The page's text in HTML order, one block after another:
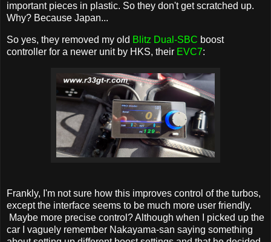
important pieces in plastic. So they don't get scratched up.
Why? Because Japan...
So yes, they removed my old Blitz Dual-SBC boost
controller for a newer unit by HKS, their EVC7:
Frankly, I'm not sure how this improves control of the turbos,
except the interface seems to be much more user friendly.
Maybe more precise control? Although when I picked up the
car I vaguely remember Nakayama-san saying something